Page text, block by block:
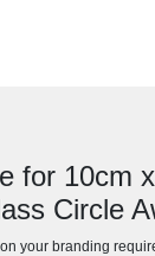
for 10cm
Circle
your branding